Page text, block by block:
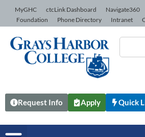
Skip to Content
MyGHC ctcLink Dashboard Navigate360
Foundation
Phone Directory Intranet
Request Info Apply Quick